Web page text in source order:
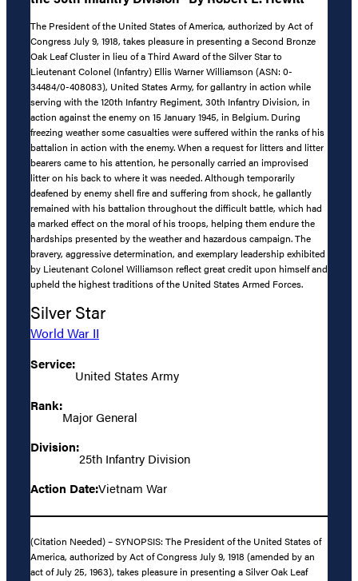
The President of the United States of America, authorized by Act of
Congress July 9, 1918, takes pleasure in presenting a Second Bronze
Oak Leaf Cluster in lieu of a Third Award of the Silver Star to
Lieutenant Colonel (Infantry) Ellis Warner Williamson (ASN: 0-
34484/0-408083), United States Army, for gallantry in action while
serving with the 120th Infantry Regiment, 30th Infantry Division, in
action against the enemy on 15 January 1945, in Belgium. During
freezing weather some casualties were suffered within the ranks of his
battalion in action with the enemy. When a request for litters and litter
bearers came to his attention, he personally carried an improvised
litter on his back to where it was needed. Although temporarily
deafened by enemy shell fire and suffering from shock, he gallantly
remained with his battalion throughout the difficult battle, which had
a marked effect on the moral of his troops, helping them endure the
hardships presented by the weather and hazardous campaign. The
bravery, aggressive determination, and exemplary leadership exhibited
by Lieutenant Colonel Williamson reflect great credit upon himself and
upheld the highest traditions of the United States Armed Forces.
Silver Star
World War II
Service:
United States Army
Rank:
Major General
Division:
25th Infantry Division
Action Date:Vietnam War
(Citation Needed) – SYNOPSIS: The President of the United States of
America, authorized by Act of Congress July 9, 1918 (amended by an
act of July 25, 1963), takes pleasure in presenting a Silver Oak Leaf